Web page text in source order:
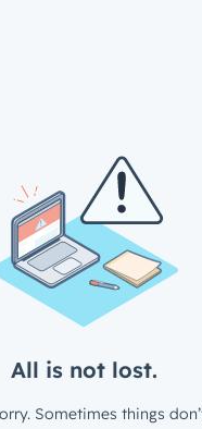
All is not lost.
Sometimes things